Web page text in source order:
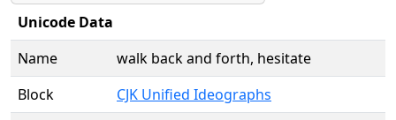
Unicode Data
Name
walk back and forth, hesitate
Block
CJK Unified Ideographs